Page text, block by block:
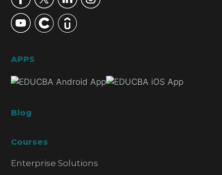
APPS
Blog
Courses
Enterprise Solutions